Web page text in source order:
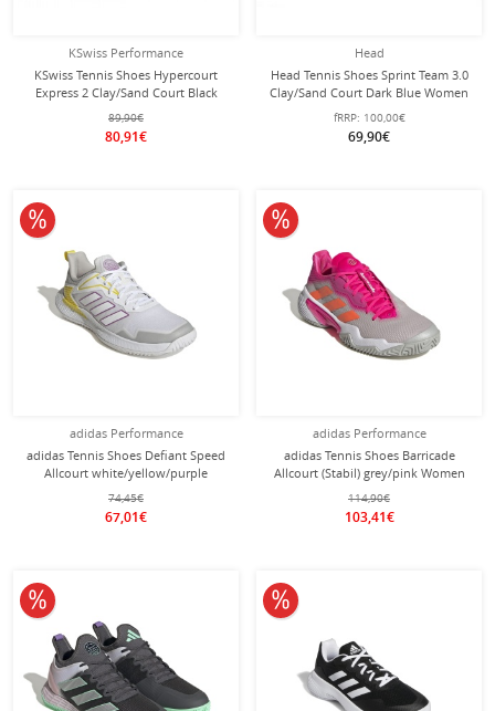
KSwiss Performance
KSwiss Tennis Shoes Hypercourt
Express 2 Clay/Sand Court Black
Women
89,90€
80,91€
Head
Head Tennis Shoes Sprint Team 3.0
Clay/Sand Court Dark Blue Women
fRRP: 100,00€
69,90€
adidas Performance
adidas Tennis Shoes Defiant Speed
Allcourt white/yellow/purple
Women
74,45€
67,01€
10% off
adidas Performance
adidas Tennis Shoes Barricade
Allcourt (Stabil) grey/pink Women
114,90€
103,41€
10% off
10% off 10% off